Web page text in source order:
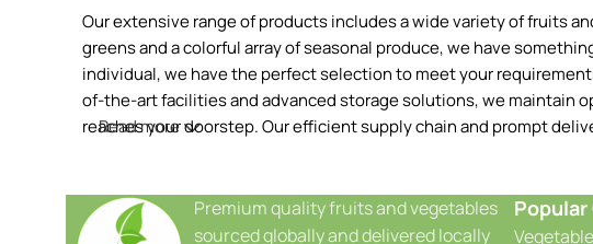
Our extensive range of products includes a wide variety of fruits
greens and a colorful array of seasonal produce, we have
individual, we have the perfect selection to meet your
of-the-art facilities and advanced storage solutions, we maintain
reaches your doorstep. Our efficient supply chain and prompt
Read more
Premium quality fruits and vegetables
sourced globally and delivered locally